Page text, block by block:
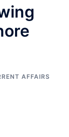
AFFAIRS